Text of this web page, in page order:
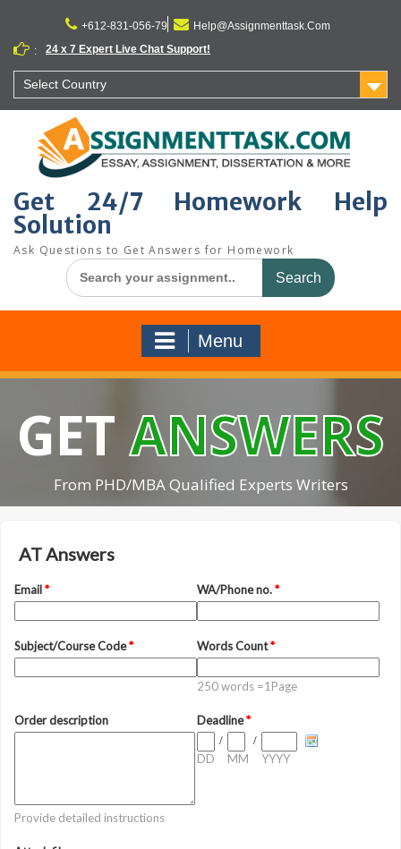
content
+612-831-056-79
Help@Assignmenttask.Com
:
24 x 7 Expert Live Chat Support!
Select Country
Get 24/7 Homework Help
Solution
Ask Questions to Get Answers for Homework
Search
for:
Menu
GETANSWERS
From PHD/MBA Qualified Experts Writers